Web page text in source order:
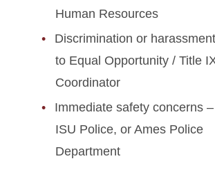
Human Resources
Discrimination or
to Equal Opportunity / Title
Coordinator
Immediate safety concerns
ISU Police, or Ames Police
Department